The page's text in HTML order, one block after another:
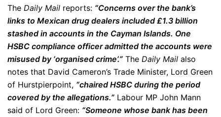
The Daily Mail reports: “Concerns over the bank’s
links to Mexican drug dealers included £1.3 billion
stashed in accounts in the Cayman Islands. One
HSBC compliance officer admitted the accounts were
misused by ‘organised crime’.” The Daily Mail also
notes that David Cameron’s Trade Minister, Lord Green
of Hurstpierpoint, “chaired HSBC during the period
covered by the allegations.” Labour MP John Mann
said of Lord Green: “Someone whose bank has been